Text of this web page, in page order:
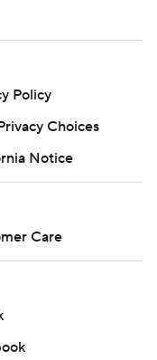
Policy
Choices
Notice
Care